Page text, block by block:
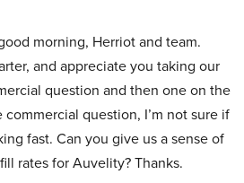
morning, Herriot and team.
and appreciate you taking our
question and then one on the
question, I’m not sure if
fast. Can you give us a sense of
rates for Auvelity? Thanks.